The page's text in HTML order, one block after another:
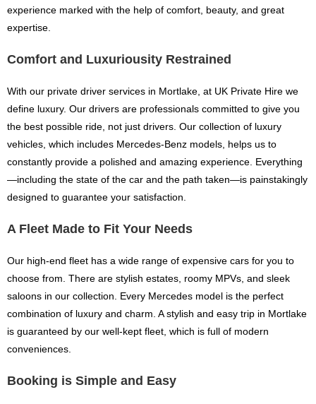
experience marked with the help of comfort, beauty, and great
expertise.
Comfort and Luxuriousity Restrained
With our private driver services in Mortlake, at UK Private Hire we
define luxury. Our drivers are professionals committed to give you
the best possible ride, not just drivers. Our collection of luxury
vehicles, which includes Mercedes-Benz models, helps us to
constantly provide a polished and amazing experience. Everything
—including the state of the car and the path taken—is painstakingly
designed to guarantee your satisfaction.
A Fleet Made to Fit Your Needs
Our high-end fleet has a wide range of expensive cars for you to
choose from. There are stylish estates, roomy MPVs, and sleek
saloons in our collection. Every Mercedes model is the perfect
combination of luxury and charm. A stylish and easy trip in Mortlake
is guaranteed by our well-kept fleet, which is full of modern
conveniences.
Booking is Simple and Easy